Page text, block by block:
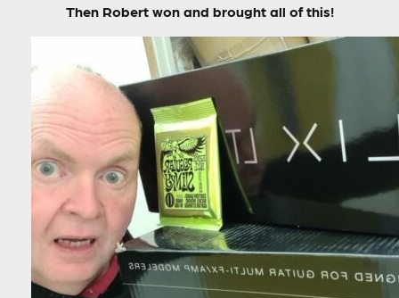
Then Robert won and brought all of this!